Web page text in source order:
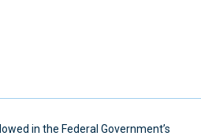
in the Federal Government’s